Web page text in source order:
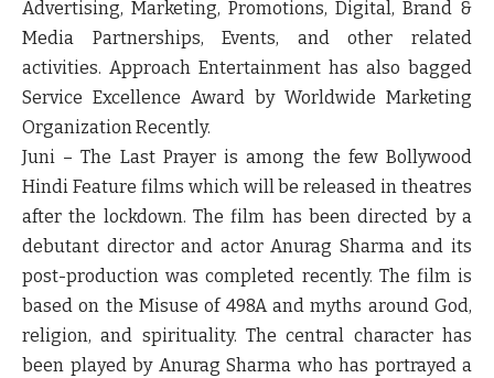
Advertising, Marketing, Promotions, Digital, Brand &
Media Partnerships, Events, and other related
activities. Approach Entertainment has also bagged
Service Excellence Award by Worldwide Marketing
Organization Recently.
Juni – The Last Prayer is among the few Bollywood
Hindi Feature films which will be released in theatres
after the lockdown. The film has been directed by a
debutant director and actor Anurag Sharma and its
post-production was completed recently. The film is
based on the Misuse of 498A and myths around God,
religion, and spirituality. The central character has
been played by Anurag Sharma who has portrayed a